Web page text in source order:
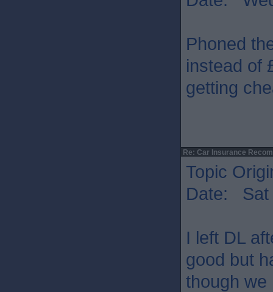
Phoned
instead of
getting
Re: Car Insurance
Topic
Date: Sat
I left DL
good but
though we